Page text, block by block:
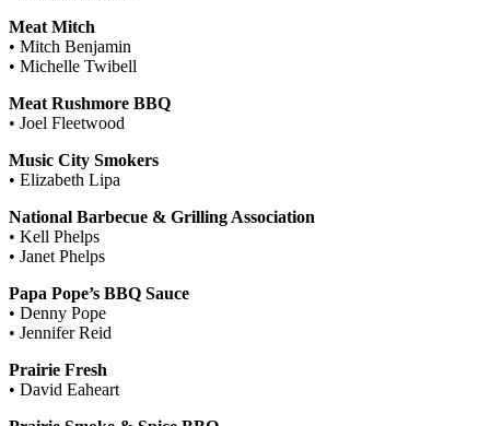
Meat Mitch
• Mitch Benjamin
• Michelle Twibell
Meat Rushmore BBQ
• Joel Fleetwood
Music City Smokers
• Elizabeth Lipa
National Barbecue & Grilling Association
• Kell Phelps
• Janet Phelps
Papa Pope’s BBQ Sauce
• Denny Pope
• Jennifer Reid
Prairie Fresh
• David Eaheart